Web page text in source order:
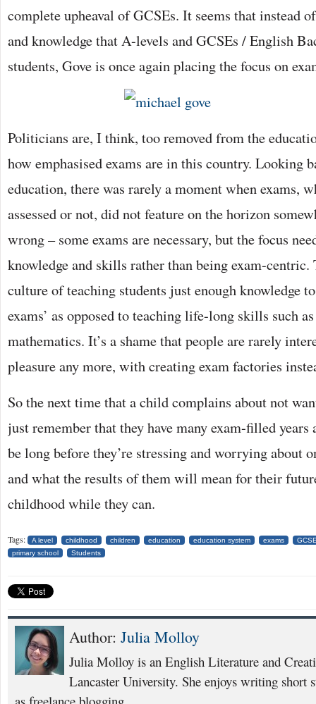
complete upheaval of GCSEs. It seems that instead
and knowledge that A-levels and GCSEs / English
students, Gove is once again placing the focus on
Politicians are, I think, too removed from the
how emphasised exams are in this country. Looking
education, there was rarely a moment when exams,
assessed or not, did not feature on the horizon
wrong – some exams are necessary, but the focus
knowledge and skills rather than being exam-centric.
culture of teaching students just enough knowledge
exams’ as opposed to teaching life-long skills such
mathematics. It’s a shame that people are rarely
pleasure any more, with creating exam factories
So the next time that a child complains about not
just remember that they have many exam-filled years
be long before they’re stressing and worrying about
and what the results of them will mean for their
childhood while they can.
Tags: A level childhood children education education system exams
primary school
Students
Author: Julia Molloy
Julia Molloy is an English Literature and
Lancaster University. She enjoys writing short